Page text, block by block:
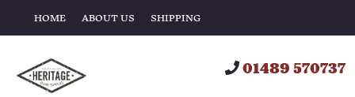
HOME ABOUT US SHIPPING
01489 570737